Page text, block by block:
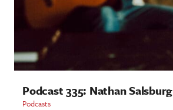
Podcast 335: Nathan Salsburg
Podcasts